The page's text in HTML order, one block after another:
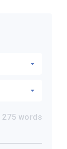
275 words